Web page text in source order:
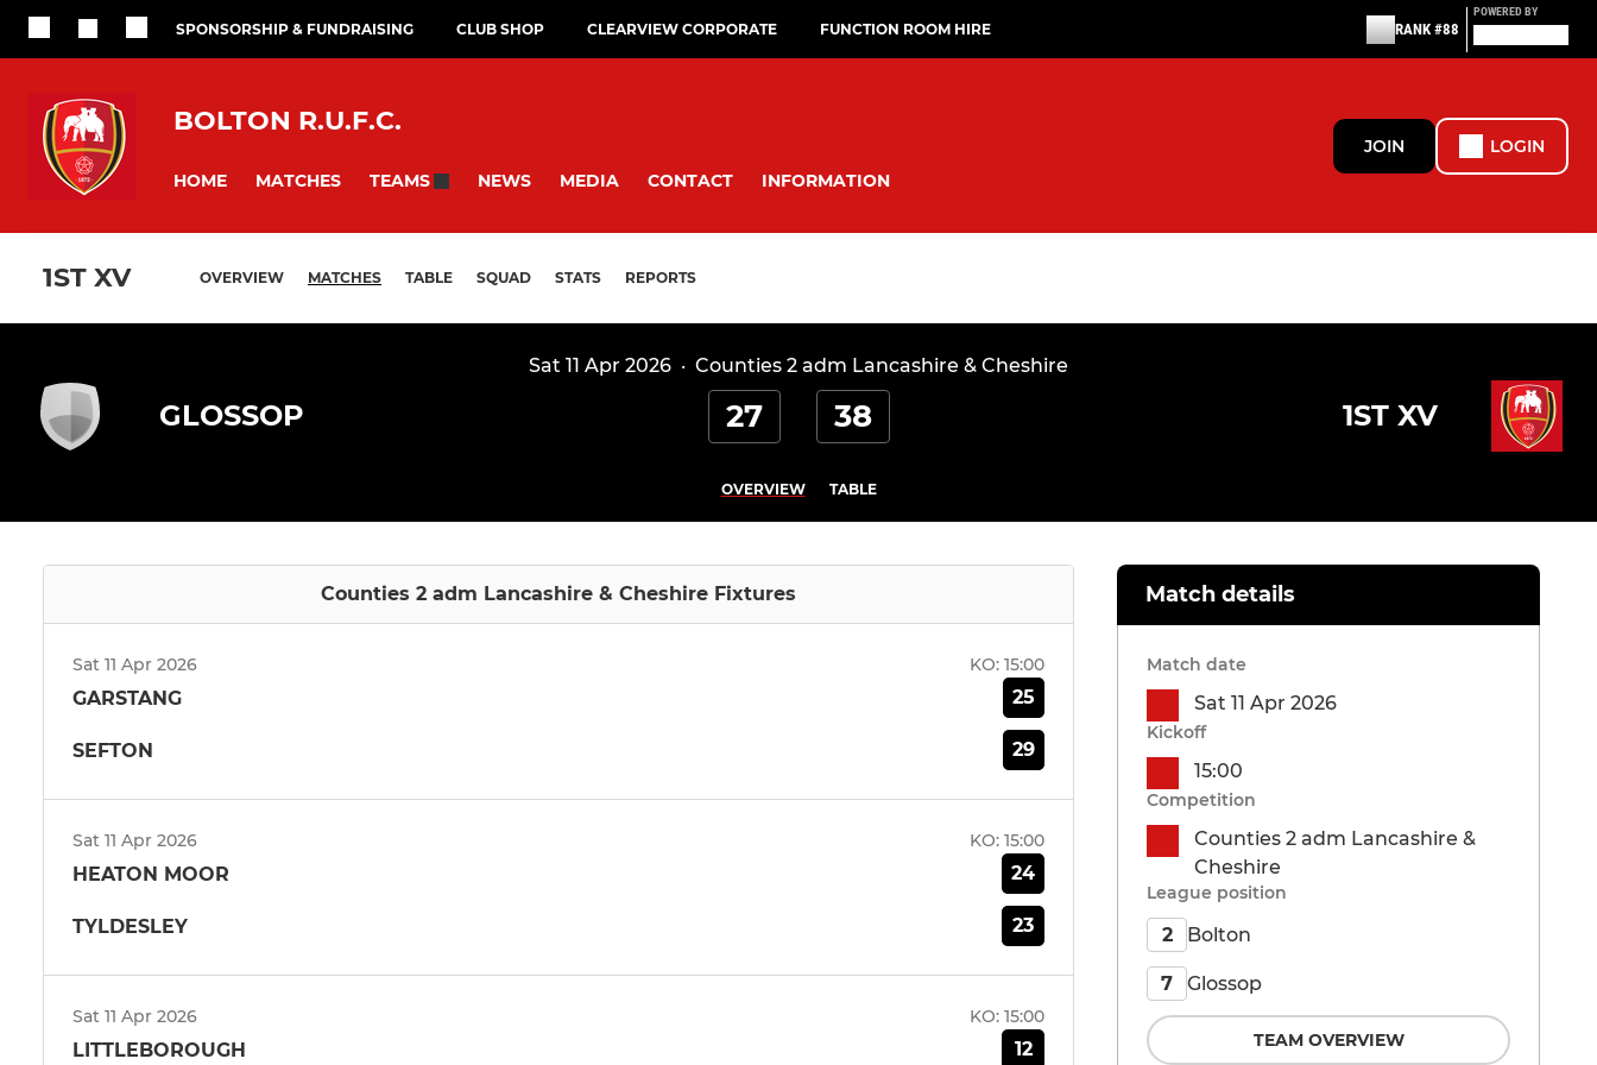
SPONSORSHIP & FUNDRAISING CLUB SHOP CLEARVIEW CORPORATE FUNCTION ROOM HIRE RANK #88
POWERED BY
BOLTON R.U.F.C.
HOME MATCHES TEAMS NEWS MEDIA CONTACT INFORMATION
JOIN LOGIN
1ST XV OVERVIEW MATCHES TABLE SQUAD STATS REPORTS
Sat 11 Apr 2026 · Counties 2 adm Lancashire & Cheshire
GLOSSOP 27 38 1ST XV
OVERVIEW TABLE
Counties 2 adm Lancashire & Cheshire Fixtures
Sat 11 Apr 2026 KO: 15:00
GARSTANG 25
SEFTON 29
Sat 11 Apr 2026 KO: 15:00
HEATON MOOR 24
TYLDESLEY 23
Sat 11 Apr 2026 KO: 15:00
LITTLEBOROUGH 12
Match details
Match date
Sat 11 Apr 2026
Kickoff
15:00
Competition
Counties 2 adm Lancashire &
Cheshire
League position
2 Bolton
7 Glossop
TEAM OVERVIEW